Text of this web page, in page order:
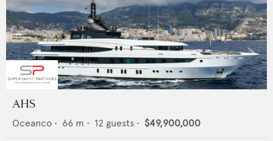
AHS
Oceanco • 66 m • 12 guests • $49,900,000